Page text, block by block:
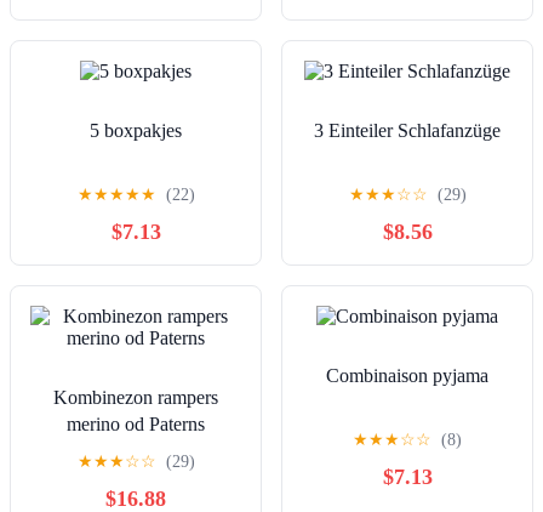
5 boxpakjes
★★★★★ (22)
$7.13
3 Einteiler Schlafanzüge
★★★☆☆ (29)
$8.56
Kombinezon rampers
merino od Paterns
★★★☆☆ (29)
$16.88
Combinaison pyjama
★★★☆☆ (8)
$7.13